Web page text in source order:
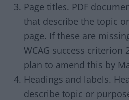
Page titles. PDF
that describe the topic
page. If these are
WCAG success criterion
plan to amend this by
Headings and labels.
describe topic or